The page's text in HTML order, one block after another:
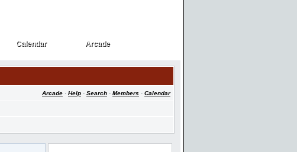
Calendar
Calendar Arcade
Arcade
Arcade · Help · Search · Members · Calendar